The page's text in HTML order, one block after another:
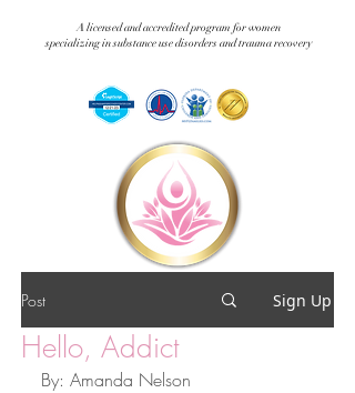
A licensed and accredited program for women
specializing in substance use disorders and trauma recovery
Post Sign Up
Hello, Addict
By: Amanda Nelson